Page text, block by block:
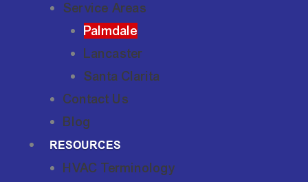
Service Areas
Palmdale
Lancaster
Santa Clarita
Contact Us
Blog
RESOURCES
HVAC Terminology